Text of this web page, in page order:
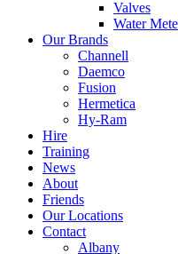
Valves
Water
Our Brands
Channell
Daemco
Fusion
Hermetica
Hy-Ram
Hire
Training
News
About
Friends
Our Locations
Contact
Albany